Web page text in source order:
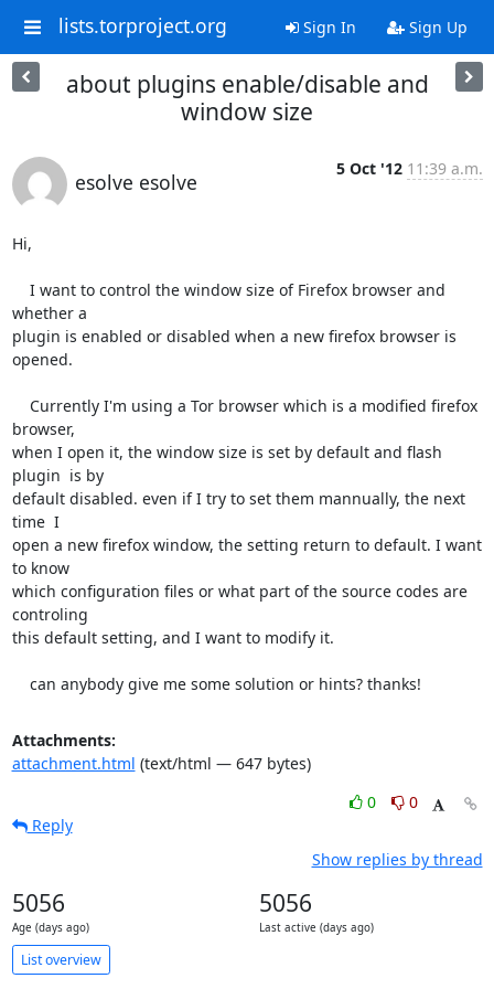
lists.torproject.org Sign In Sign Up
about plugins enable/disable and
window size
esolve esolve
5 Oct '12 11:39 a.m.
Hi,
whether a
plugin is enabled or disabled when a new firefox browser is
opened.
browser,
when I open it, the window size is set by default and flash
plugin  is by
default disabled. even if I try to set them mannually, the next
time  I
open a new firefox window, the setting return to default. I want
to know
which configuration files or what part of the source codes are
controling
this default setting, and I want to modify it.
    can anybody give me some solution or hints? thanks!
Attachments:
attachment.html (text/html — 647 bytes)
0
0
Reply
Show replies by thread
5056
Age (days ago)
5056
Last active (days ago)
List overview